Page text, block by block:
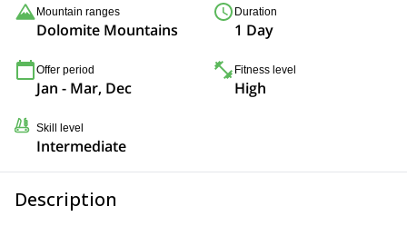
Mountain ranges
Dolomite Mountains
Duration
1 Day
Offer period
Jan - Mar, Dec
Fitness level
High
Skill level
Intermediate
Description